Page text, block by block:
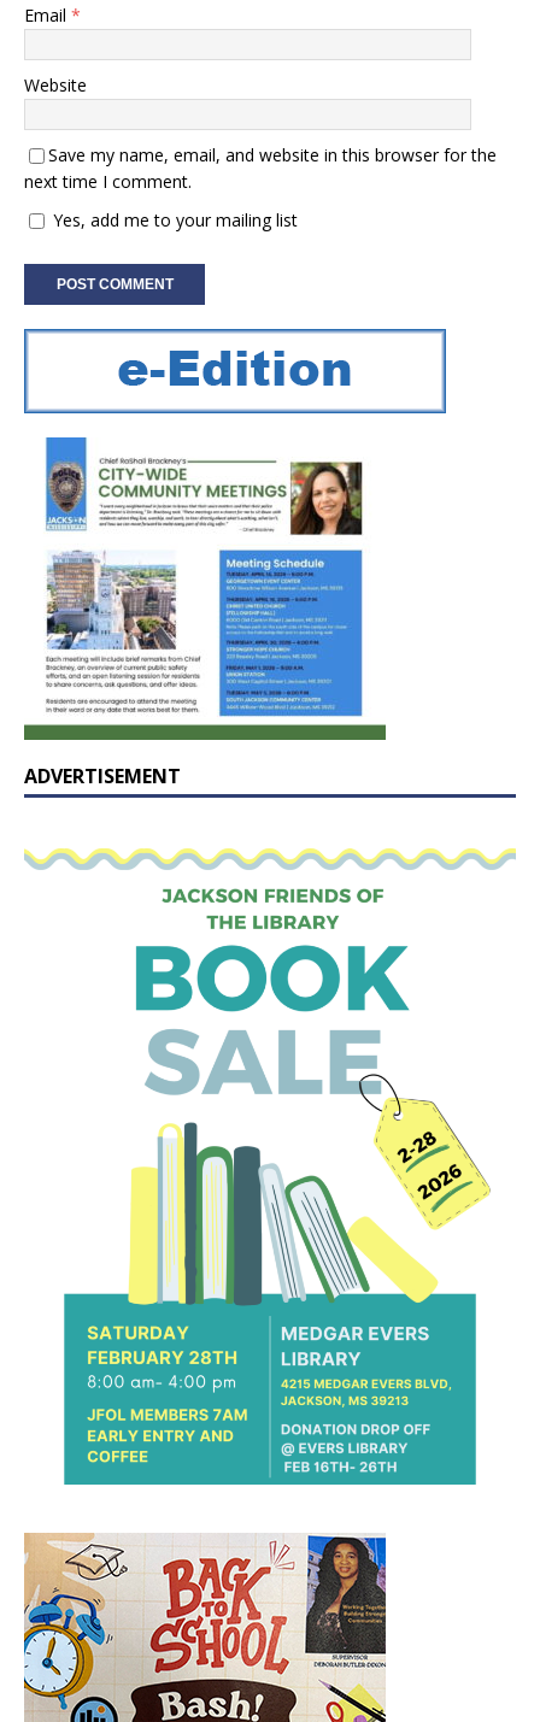
Email *
Website
Save my name, email, and website in this browser for the
next time I comment.
Yes, add me to your mailing list
ADVERTISEMENT